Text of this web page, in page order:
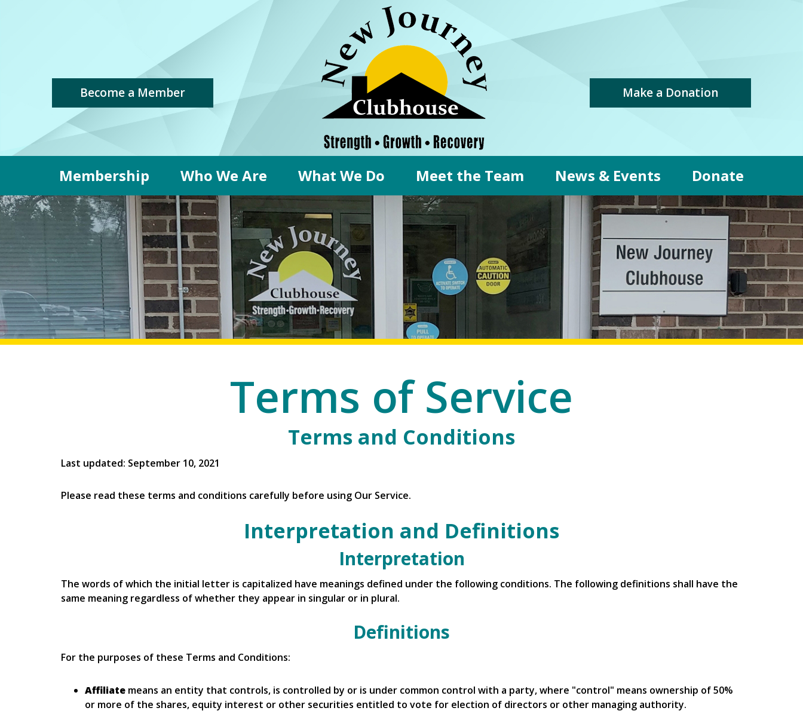
Become a Member Make a Donation
Membership Who We Are What We Do Meet the Team News & Events Donate
Terms of Service
Terms and Conditions
Last updated: September 10, 2021
Please read these terms and conditions carefully before using Our Service.
Interpretation and Definitions
Interpretation
The words of which the initial letter is capitalized have meanings defined under the following conditions. The following definitions shall have the
same meaning regardless of whether they appear in singular or in plural.
Definitions
For the purposes of these Terms and Conditions:
Affiliate means an entity that controls, is controlled by or is under common control with a party, where "control" means ownership of 50%
or more of the shares, equity interest or other securities entitled to vote for election of directors or other managing authority.